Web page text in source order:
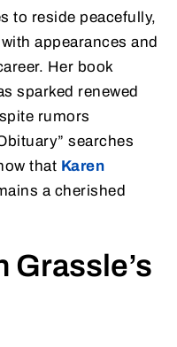
to reside peacefully,
appearances and
Her book
sparked renewed
rumors
searches
that Karen
a cherished
Grassle’s